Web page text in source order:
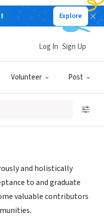
Explore
Volunteer Post
Log In Sign Up
and holistically
to and graduate
valuable contributors